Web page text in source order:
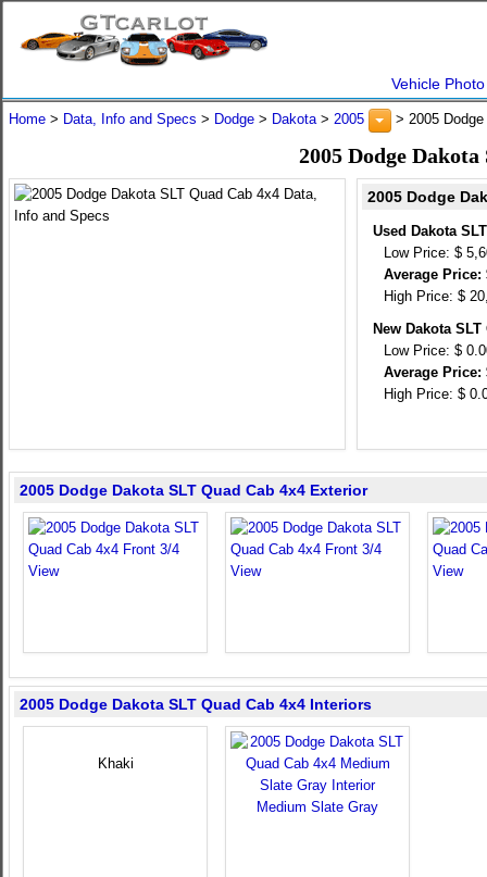
Vehicle
Home > Data, Info and Specs > Dodge > Dakota> 2005 > 2005
2005 Dodge
2005 Dodge
Used Dakota
Low Price: $
Average Price:
High Price: $
New Dakota
Low Price: $
Average Price:
High Price: $
2005 Dodge Dakota SLT Quad Cab 4x4 Exterior
2005 Dodge Dakota SLT Quad Cab 4x4 Interiors
Khaki
Medium Slate Gray